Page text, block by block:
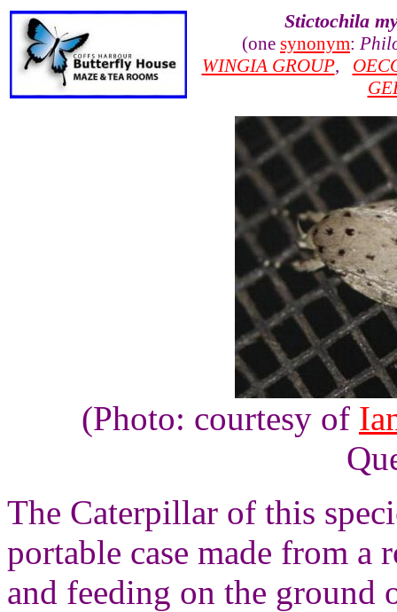
Stictochila
(one synonym:
WINGIA GROUP,
(Photo: courtesy of
The Caterpillar of this
portable case made from a
and feeding on the ground